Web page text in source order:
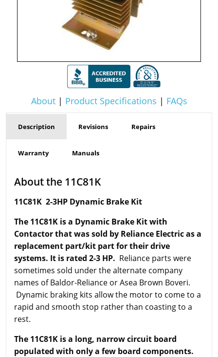
About| Product Specifications | FAQs
Description Revisions Repairs
Warranty Manuals
About the 11C81K
11C81K 2-3HP Dynamic Brake Kit
The 11C81K is a Dynamic Brake Kit with
Contactor that was sold by Reliance Electric as a
replacement part/kit part for their drive
systems. It is rated 2-3 HP. Reliance parts were
sometimes sold under the alternate company
names of Baldor-Reliance or Asea Brown Boveri.
Dynamic braking kits allow the motor to come to a
rapid and smooth stop rather than coasting to a
rest.
The 11C81K is a long, narrow circuit board
populated with only a few board components.